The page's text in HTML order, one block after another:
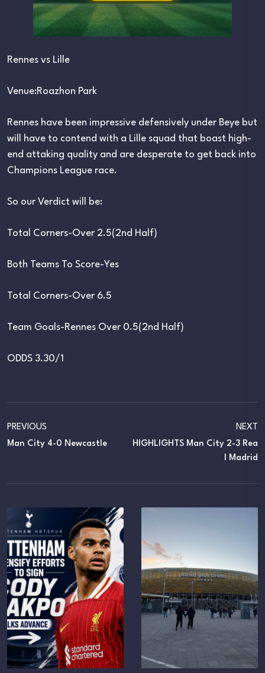
Rennes vs Lille
Venue:Roazhon Park
Rennes have been impressive defensively under Beye but
will have to contend with a Lille squad that boast high-
end attaking quality and are desperate to get back into
Champions League race.
So our Verdict will be:
Total Corners-Over 2.5(2nd Half)
Both Teams To Score-Yes
Total Corners-Over 6.5
Team Goals-Rennes Over 0.5(2nd Half)
ODDS 3.30/1
PREVIOUS
Man City 4-0 Newcastle
NEXT
HIGHLIGHTS Man City 2-3 Rea
L Madrid